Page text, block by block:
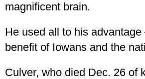
magnificent brain.
He used all to his
benefit of Iowans and the
Culver, who died Dec. 26 of